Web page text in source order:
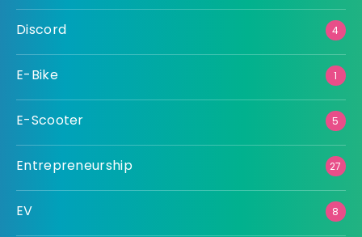
Discord 4
E-Bike 1
E-Scooter 5
Entrepreneurship 27
EV 8